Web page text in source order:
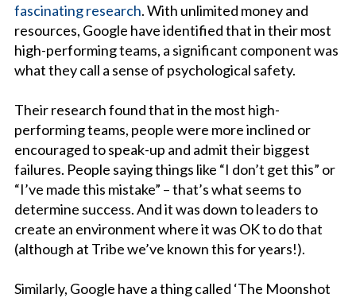
fascinating research. With unlimited money and
resources, Google have identified that in their most
high-performing teams, a significant component was
what they call a sense of psychological safety.
Their research found that in the most high-
performing teams, people were more inclined or
encouraged to speak-up and admit their biggest
failures. People saying things like “I don’t get this” or
“I’ve made this mistake” – that’s what seems to
determine success. And it was down to leaders to
create an environment where it was OK to do that
(although at Tribe we’ve known this for years!).
Similarly, Google have a thing called ‘The Moonshot